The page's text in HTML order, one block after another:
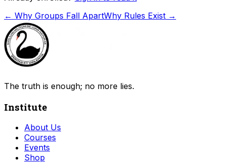
← Why Groups Fall ApartWhy Rules Exist →
The truth is enough; no more lies.
Institute
About Us
Courses
Events
Shop